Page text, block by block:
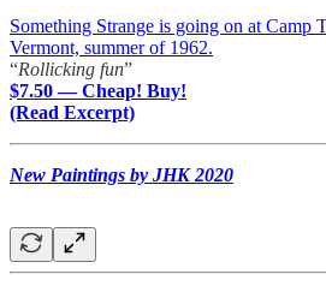
Something Strange is going on at Camp
Vermont, summer of 1962.
“Rollicking fun”
$7.50 — Cheap! Buy!
(Read Excerpt)
New Paintings by JHK 2020